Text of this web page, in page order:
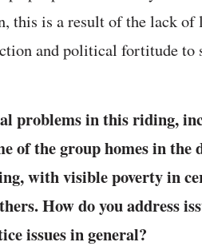
this is a result of the lack
and political fortitude to
problems in this riding,
of the group homes in the
with visible poverty in
How do you address
issues in general?